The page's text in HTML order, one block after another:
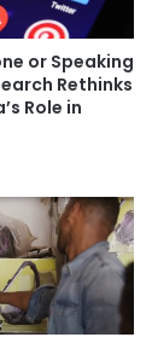
or Speaking
Rethinks
Role in